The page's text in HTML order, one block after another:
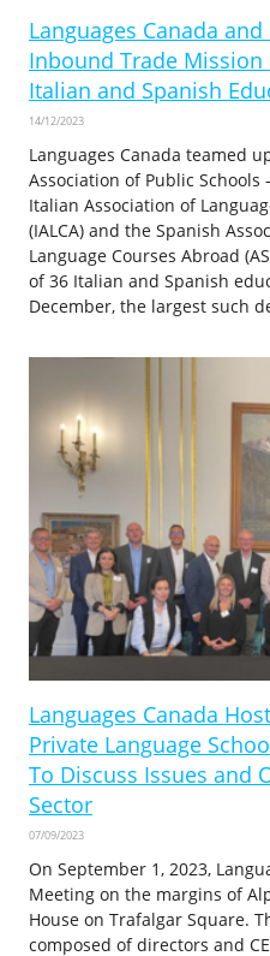
Languages Canada and
Inbound Trade Mission
Italian and Spanish
14/12/2023
Languages Canada teamed
Association of Public Schools
Italian Association of
(IALCA) and the Spanish
Language Courses Abroad
of 36 Italian and Spanish
December, the largest such
Languages Canada
Private Language
To Discuss Issues and
Sector
07/09/2023
On September 1, 2023,
Meeting on the margins of
House on Trafalgar Square.
composed of directors and